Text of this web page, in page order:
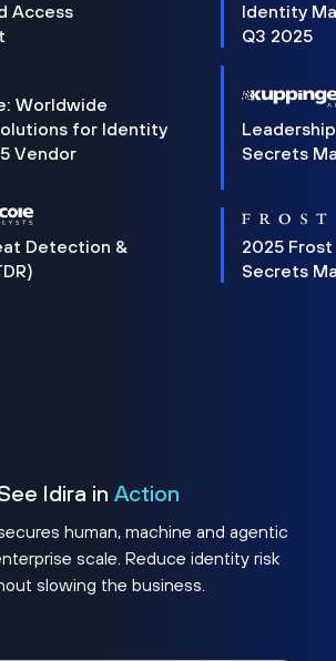
Access
Identity
Q3 2025
Worldwide
for Identity
Vendor
Secrets
Detection &
2025 Frost
Secrets
Idira in Action
human, machine and agentic
scale. Reduce identity risk
slowing the business.